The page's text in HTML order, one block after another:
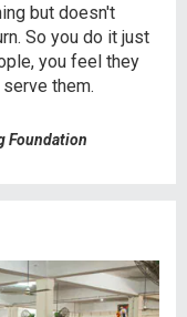
but doesn't
So you do it just
you feel they
them.
Foundation